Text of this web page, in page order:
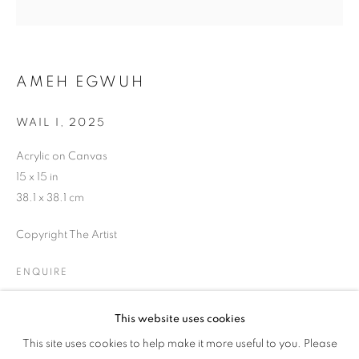
OVERVIEW WORKS
This website uses cookies
This site uses cookies to help make it more useful to you. Please
AMEH EGWUH
WAIL I , 2025
Acrylic on Canvas
15 x 15 in
38.1 x 38.1 cm
Copyright The Artist
ENQUIRE
SHARE